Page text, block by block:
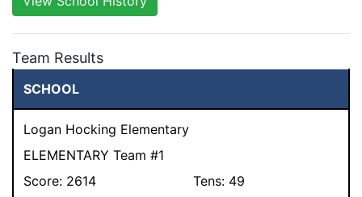
Team Results
SCHOOL
Logan Hocking Elementary
ELEMENTARY Team #1
Score: 2614 Tens: 49